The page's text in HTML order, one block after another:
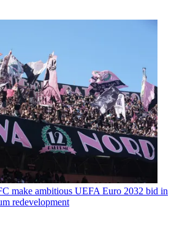
make ambitious UEFA Euro 2032 bid in
redevelopment